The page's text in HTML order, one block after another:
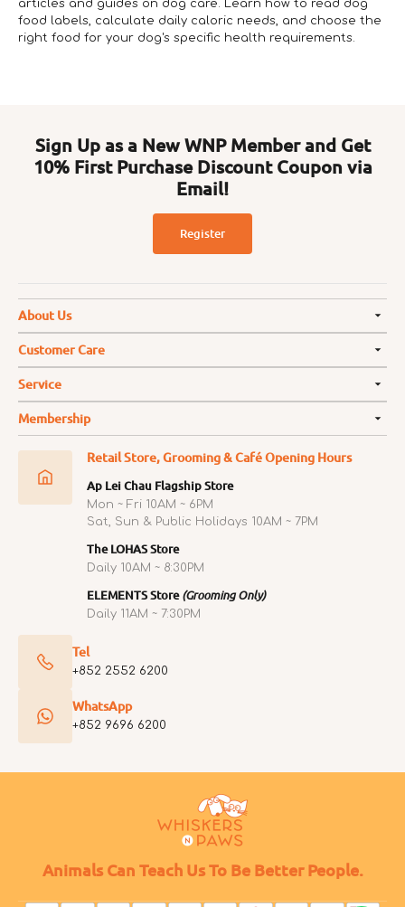
articles and guides on dog care. Learn how to read dog
food labels, calculate daily caloric needs, and choose the
right food for your dog's specific health requirements.
Sign Up as a New WNP Member and Get
10% First Purchase Discount Coupon via
Email!
Register
About Us
Customer Care
Service
Membership
Retail Store, Grooming & Café Opening Hours
Ap Lei Chau Flagship Store
Mon ~ Fri 10AM ~ 6PM
Sat, Sun & Public Holidays 10AM ~ 7PM
The LOHAS Store
Daily 10AM ~ 8:30PM
ELEMENTS Store (Grooming Only)
Daily 11AM ~ 7:30PM
Tel
+852 2552 6200
WhatsApp
+852 9696 6200
Animals Can Teach Us To Be Better People.